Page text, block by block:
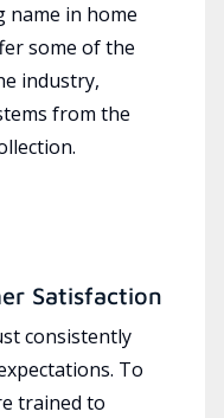
name in home
some of the
industry,
from the
Satisfaction
consistently
To
trained to